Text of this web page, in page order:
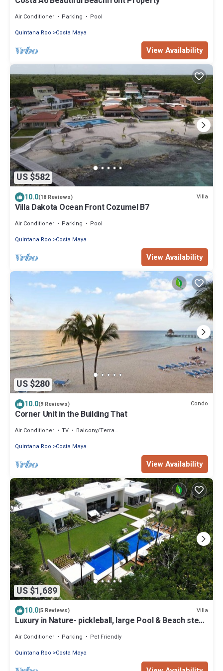
Air Conditioner Parking
Pool
Quintana Roo
Costa Maya
View Availability
US $582
10.0(18 Reviews) Villa
Villa Dakota Ocean Front Cozumel B7
Air Conditioner Parking
Pool
Quintana Roo
Costa Maya
View Availability
US $280
10.0(9 Reviews) Condo
Corner Unit in the Building That
Air Conditioner TV
Balcony/Terrace
Quintana Roo
Costa Maya
View Availability
US $1,689
10.0(5 Reviews) Villa
Luxury in Nature- pickleball, large Pool & Beach steps
Air Conditioner Parking
Pet Friendly
Quintana Roo
Costa Maya